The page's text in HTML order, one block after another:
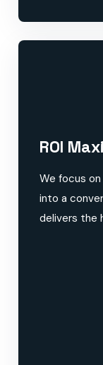
ROI
We focus
into a
delivers the